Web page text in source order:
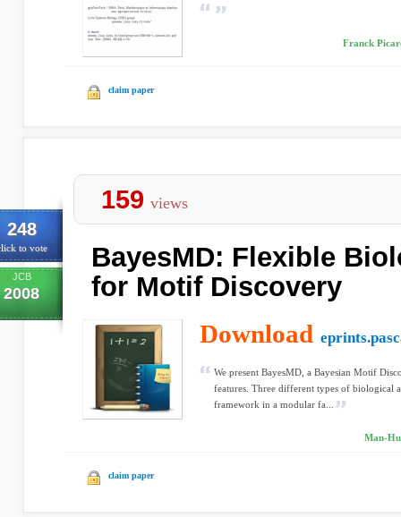
Franck
claim paper
248
to vote
JCB
2008
159 views
BayesMD: Flexible
for Motif Discovery
Download
We present BayesMD, a Bayesian Motif
features. Three different types of biological
framework in a modular fa...
Man-
claim paper